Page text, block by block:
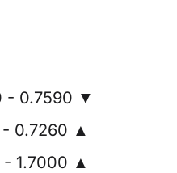
- 0.7590 ▼
- 0.7260 ▲
- 1.7000 ▲